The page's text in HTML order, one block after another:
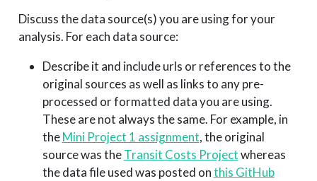
Discuss the data source(s) you are using for your
analysis. For each data source:
Describe it and include urls or references to the
original sources as well as links to any pre-
processed or formatted data you are using.
These are not always the same. For example, in
theMini Project 1 assignment, the original
source was theTransit Costs Projectwhereas
the data file used was posted onthis GitHub